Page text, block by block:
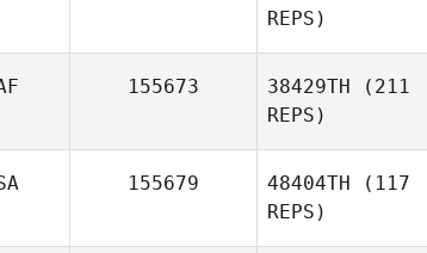
REPS)
155673 38429TH (211
REPS)
155679 48404TH (117
REPS)